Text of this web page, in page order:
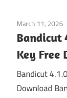
March 11, 2026
Bandicut
Key Free
Bandicut
Download